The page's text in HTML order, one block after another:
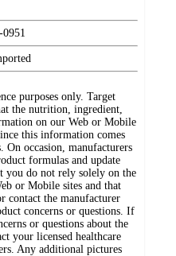
purposes only. Target
the nutrition, ingredient,
on our Web or Mobile
this information comes
On occasion, manufacturers
formulas and update
you do not rely solely on the
or Mobile sites and that
contact the manufacturer
concerns or questions. If
or questions about the
your licensed healthcare
Any additional pictures